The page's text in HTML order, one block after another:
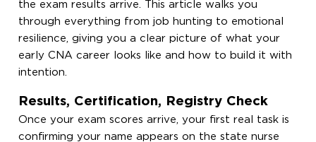
the exam results arrive. This article walks you
through everything from job hunting to emotional
resilience, giving you a clear picture of what your
early CNA career looks like and how to build it with
intention.
Results, Certification, Registry Check
Once your exam scores arrive, your first real task is
confirming your name appears on the state nurse